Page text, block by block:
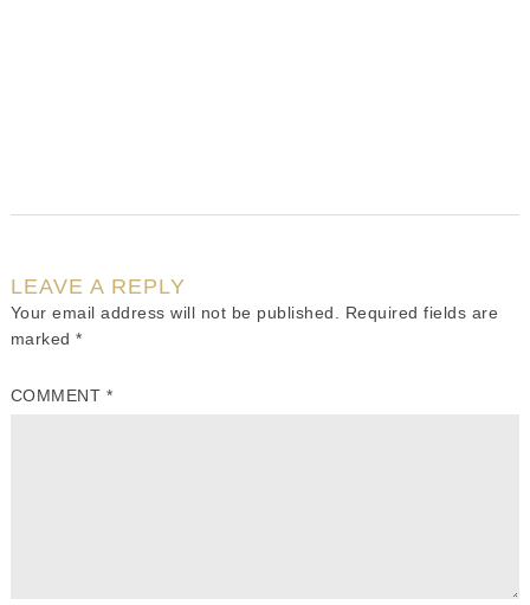
LEAVE A REPLY
Your email address will not be published.
Required fields are
marked*
COMMENT *